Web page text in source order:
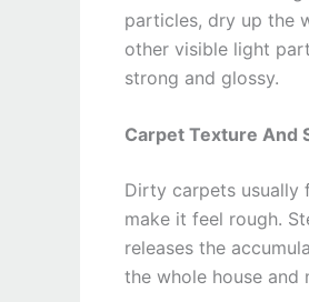
particles, dry up the
other visible light
strong and glossy.
Carpet Texture And
Dirty carpets usually
make it feel rough.
releases the
the whole house and